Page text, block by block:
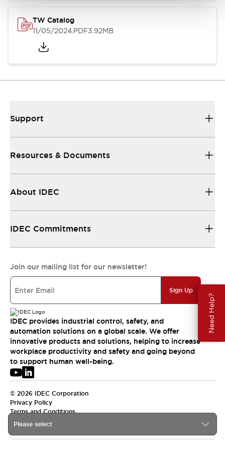
Need Help?
TW Catalog
11/05/2024.PDF3.92MB
Please select
Support
Resources & Documents
About IDEC
IDEC Commitments
Join our mailing list for our newsletter!
Sign Up
IDEC provides industrial control, safety, and
automation solutions on a global scale. We offer
innovative products and solutions, helping to increase
workplace productivity and safety and going beyond
to support human well-being.
© 2026 IDEC Corporation
Privacy Policy
Terms and Conditions
USA